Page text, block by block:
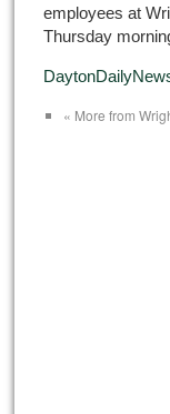
employees at
Thursday
« More from